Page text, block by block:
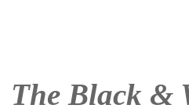
The Black &